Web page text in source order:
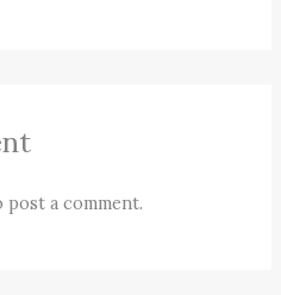
post a comment.